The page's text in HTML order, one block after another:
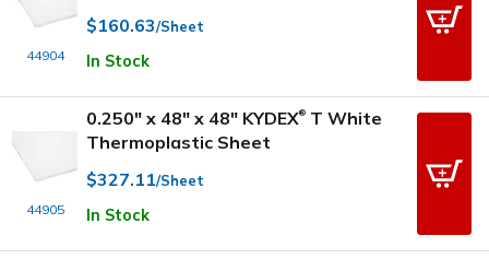
44904
$160.63/Sheet
In Stock
44905
0.250" x 48" x 48" KYDEX® T White
Thermoplastic Sheet
$327.11/Sheet
In Stock